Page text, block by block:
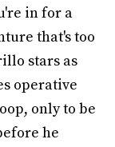
in for a
that's too
stars as
operative
only to be
he